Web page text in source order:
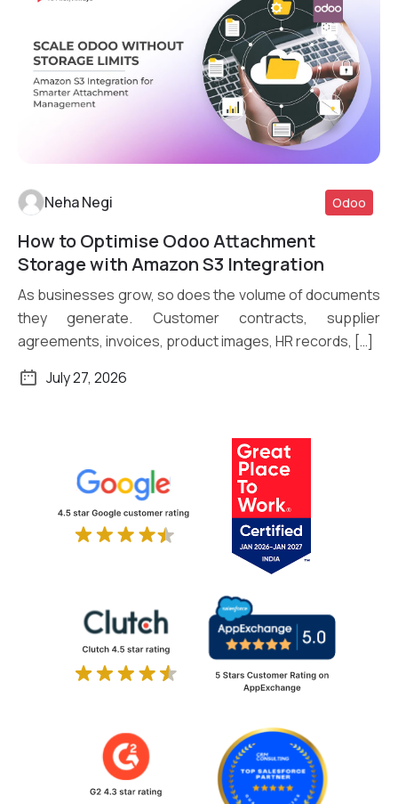
Read More
Neha Negi Odoo
How to Optimise Odoo Attachment
Storage with Amazon S3 Integration
As businesses grow, so does the volume of documents
they generate. Customer contracts, supplier
agreements, invoices, product images, HR records, […]
July 27, 2026